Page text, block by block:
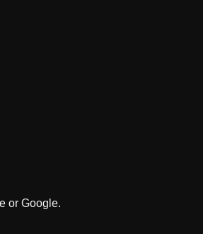
or Google.